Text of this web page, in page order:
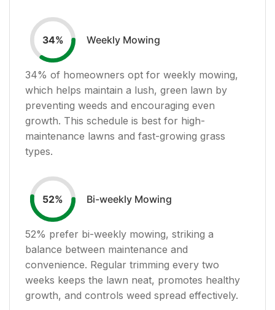
34% Weekly Mowing
34% of homeowners opt for weekly mowing,
which helps maintain a lush, green lawn by
preventing weeds and encouraging even
growth. This schedule is best for high-
maintenance lawns and fast-growing grass
types.
52% Bi-weekly Mowing
52% prefer bi-weekly mowing, striking a
balance between maintenance and
convenience. Regular trimming every two
weeks keeps the lawn neat, promotes healthy
growth, and controls weed spread effectively.